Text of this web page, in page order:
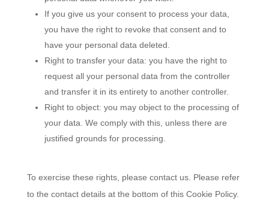
If you give us your consent to process your data,
you have the right to revoke that consent and to
have your personal data deleted.
Right to transfer your data: you have the right to
request all your personal data from the controller
and transfer it in its entirety to another controller.
Right to object: you may object to the processing of
your data. We comply with this, unless there are
justified grounds for processing.
To exercise these rights, please contact us. Please refer
to the contact details at the bottom of this Cookie Policy.